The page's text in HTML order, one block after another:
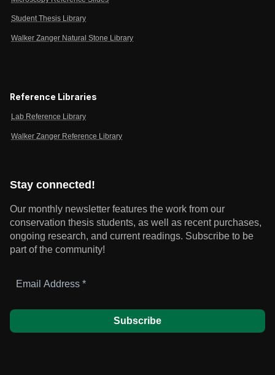
Student Thesis Library
Walker Zanger Natural Stone Library
Reference Libraries
Lab Reference Library
Walker Zanger Reference Library
Stay connected!
Our monthly newsletter features the work from our
conservation thesis students, as well as recent purchases,
ongoing research, and current readings. Subscribe to be
part of the community!
Address